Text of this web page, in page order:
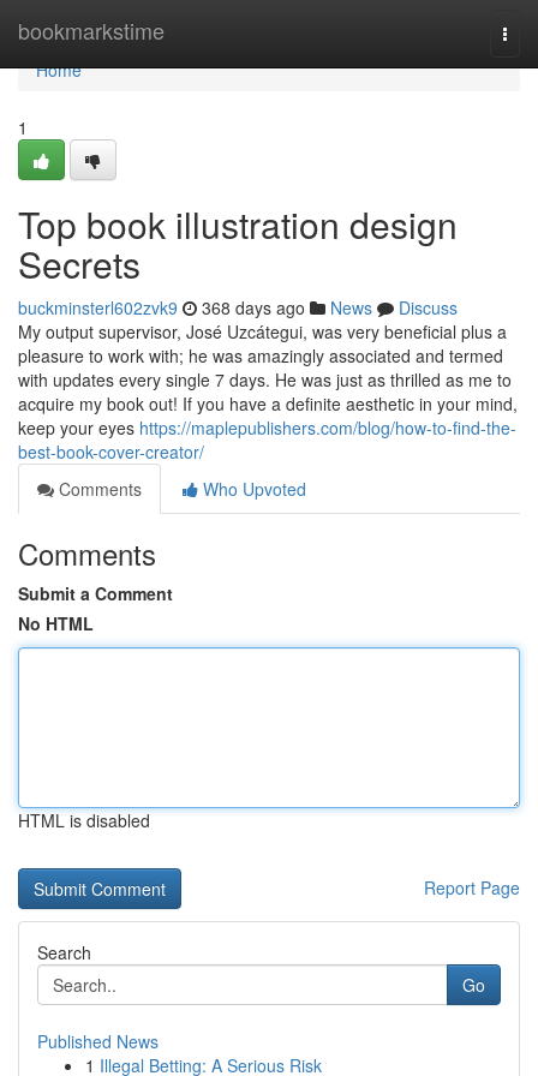
bookmarkstime
Home
Home
1
Top book illustration design
Secrets
buckminsterl602zvk9 368 days ago News
Discuss
My output supervisor, José Uzcátegui, was very beneficial plus a
pleasure to work with; he was amazingly associated and termed
with updates every single 7 days. He was just as thrilled as me to
acquire my book out! If you have a definite aesthetic in your mind,
keep your eyes https://maplepublishers.com/blog/how-to-find-the-
best-book-cover-creator/
Comments
Who Upvoted
Comments
Submit a Comment
No HTML
HTML is disabled
Report Page
Search
Go
Published News
1 Illegal Betting: A Serious Risk